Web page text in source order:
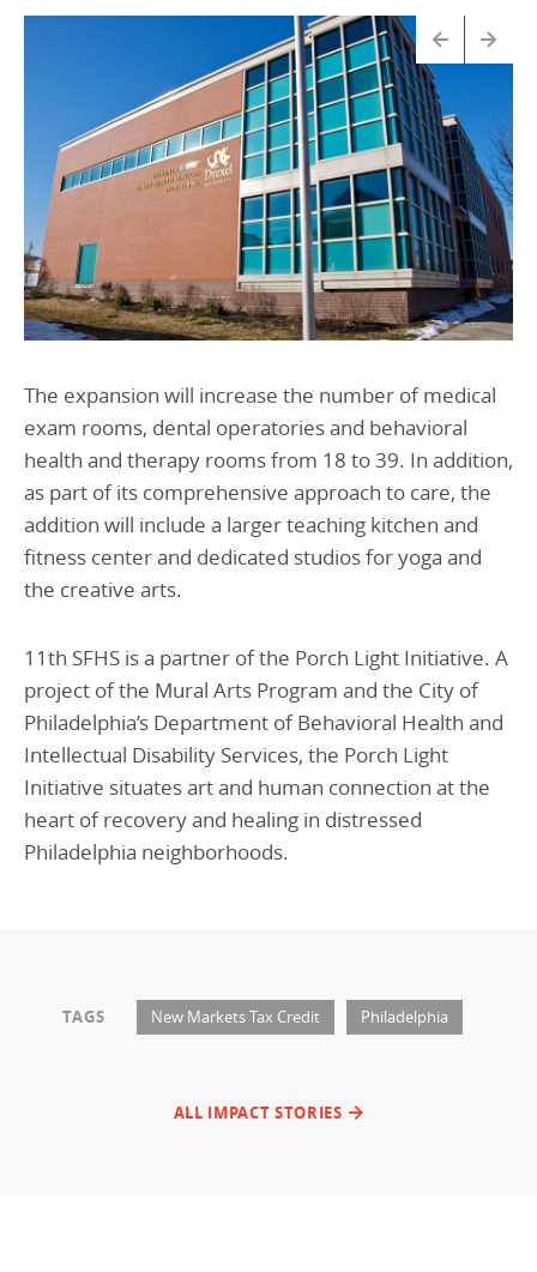
The expansion will increase the number of medical
exam rooms, dental operatories and behavioral
health and therapy rooms from 18 to 39. In addition,
as part of its comprehensive approach to care, the
addition will include a larger teaching kitchen and
fitness center and dedicated studios for yoga and
the creative arts.
11th SFHS is a partner of the Porch Light Initiative. A
project of the Mural Arts Program and the City of
Philadelphia’s Department of Behavioral Health and
Intellectual Disability Services, the Porch Light
Initiative situates art and human connection at the
heart of recovery and healing in distressed
Philadelphia neighborhoods.
TAGS New Markets Tax Credit Philadelphia
ALL IMPACT STORIES